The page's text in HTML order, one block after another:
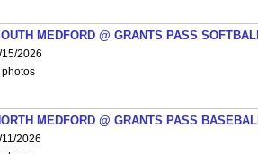
MEDFORD @ GRANTS PASS
15/2026
photos
MEDFORD @ GRANTS PASS
2026